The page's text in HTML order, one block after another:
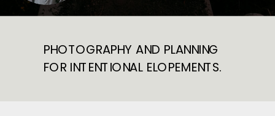
PHOTOGRAPHY AND PLANNING
FOR INTENTIONAL ELOPEMENTS.